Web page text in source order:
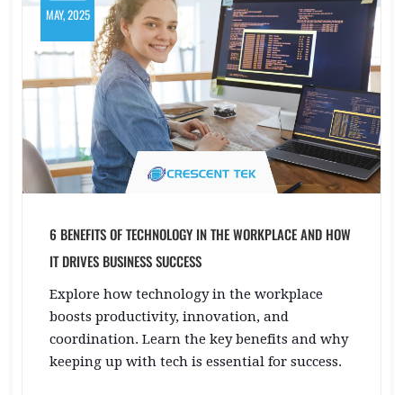
MAY, 2025
6 BENEFITS OF TECHNOLOGY IN THE WORKPLACE AND HOW
IT DRIVES BUSINESS SUCCESS
Explore how technology in the workplace
boosts productivity, innovation, and
coordination. Learn the key benefits and why
keeping up with tech is essential for success.